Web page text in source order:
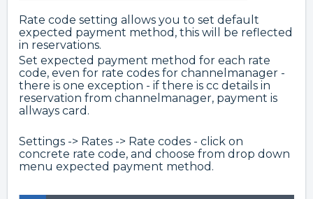
Rate code setting allows you to set default
expected payment method, this will be reflected
in reservations.
Set expected payment method for each rate
code, even for rate codes for channelmanager -
there is one exception - if there is cc details in
reservation from channelmanager, payment is
allways card.
Settings -> Rates -> Rate codes - click on
concrete rate code, and choose from drop down
menu expected payment method.